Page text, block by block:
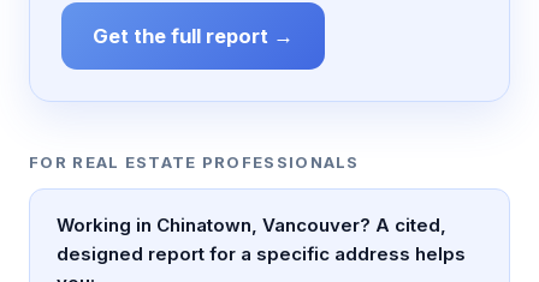
Get the full report →
FOR REAL ESTATE PROFESSIONALS
Working in Chinatown, Vancouver? A cited,
designed report for a specific address helps